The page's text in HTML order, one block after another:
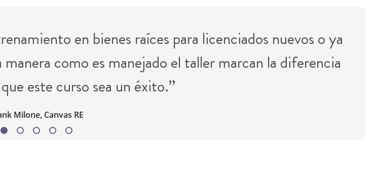
en bienes raíces para licenciados nuevos o ya
como es manejado el taller marcan la diferencia
este curso sea un éxito.”
Milone, Canvas RE